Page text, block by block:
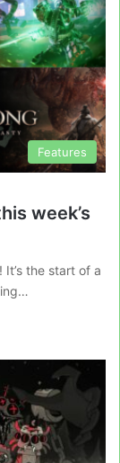
Features
week’s
the start of a